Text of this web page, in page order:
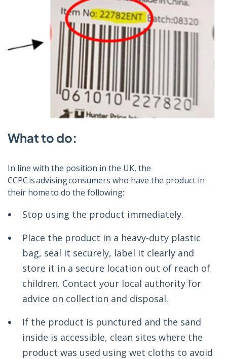
What to do:
In line with the position in the UK, the
CCPC is advising consumers who have the product in
their home to do the following:
Stop using the product immediately.
Place the product in a heavy-duty plastic
bag, seal it securely, label it clearly and
store it in a secure location out of reach of
children. Contact your local authority for
advice on collection and disposal.
If the product is punctured and the sand
inside is accessible, clean sites where the
product was used using wet cloths to avoid